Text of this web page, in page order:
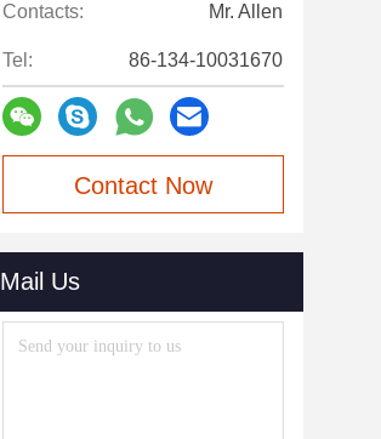
Contacts: Mr. Allen
Tel: 86-134-10031670
Contact Now
Mail Us